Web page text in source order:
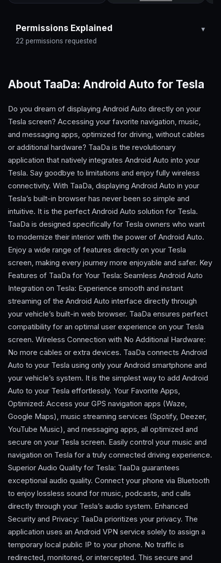
Permissions Explained
22 permissions requested
About TaaDa: Android Auto for Tesla
Do you dream of displaying Android Auto directly on your
Tesla screen? Accessing your favorite navigation, music,
and messaging apps, optimized for driving, without cables
or additional hardware? TaaDa is the revolutionary
application that natively integrates Android Auto into your
Tesla. Say goodbye to limitations and enjoy fully wireless
connectivity. With TaaDa, displaying Android Auto in your
Tesla’s built-in browser has never been so simple and
intuitive. It is the perfect Android Auto solution for Tesla.
TaaDa is designed specifically for Tesla owners who want
to modernize their interior with the power of Android Auto.
Enjoy a wide range of features directly on your Tesla
screen, making every journey more enjoyable and safer. Key
Features of TaaDa for Your Tesla: Seamless Android Auto
Integration on Tesla: Experience smooth and instant
streaming of the Android Auto interface directly through
your vehicle’s built-in web browser. TaaDa ensures perfect
compatibility for an optimal user experience on your Tesla
screen. Wireless Connection with No Additional Hardware:
No more cables or extra devices. TaaDa connects Android
Auto to your Tesla using only your Android smartphone and
your vehicle’s system. It is the simplest way to add Android
Auto to your Tesla effortlessly. Your Favorite Apps,
Optimized: Access your GPS navigation apps (Waze,
Google Maps), music streaming services (Spotify, Deezer,
YouTube Music), and messaging apps, all optimized and
secure on your Tesla screen. Easily control your music and
navigation on Tesla for a truly connected driving experience.
Superior Audio Quality for Tesla: TaaDa guarantees
exceptional audio quality. Connect your phone via Bluetooth
to enjoy lossless sound for music, podcasts, and calls
directly through your Tesla’s audio system. Enhanced
Security and Privacy: TaaDa prioritizes your privacy. The
application uses an Android VPN service solely to assign a
temporary local public IP to your phone. No traffic is
redirected, monitored, or intercepted. This secure and